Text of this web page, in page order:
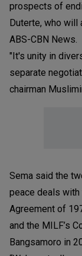
prospects of
Duterte, who will
ABS-CBN News.
"It's unity in
separate
chairman
Sema said the
peace deals with
Agreement of
and the MILF’s
Bangsamoro in